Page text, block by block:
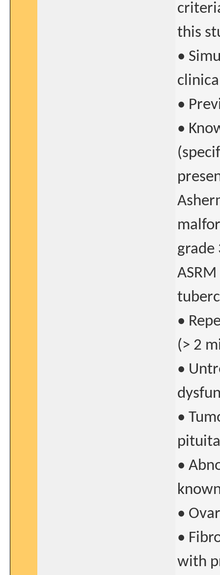
this
•
•
•
grade
•
(> 2
•
•
•
•
•
with